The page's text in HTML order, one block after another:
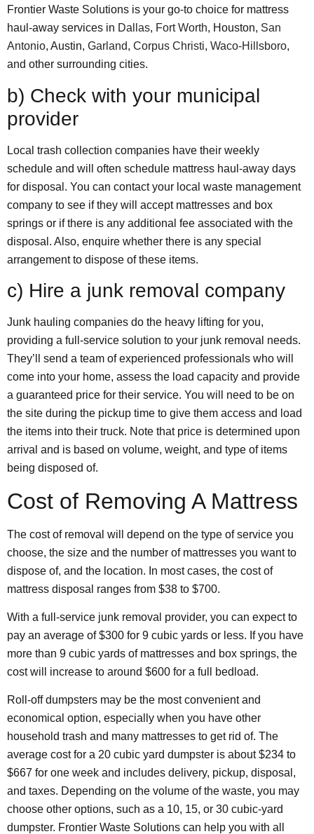
Frontier Waste Solutions is your go-to choice for mattress
haul-away services in Dallas, Fort Worth, Houston, San
Antonio, Austin, Garland, Corpus Christi, Waco-Hillsboro,
and other surrounding cities.
b) Check with your municipal
provider
Local trash collection companies have their weekly
schedule and will often schedule mattress haul-away days
for disposal. You can contact your local waste management
company to see if they will accept mattresses and box
springs or if there is any additional fee associated with the
disposal. Also, enquire whether there is any special
arrangement to dispose of these items.
c) Hire a junk removal company
Junk hauling companies do the heavy lifting for you,
providing a full-service solution to your junk removal needs.
They’ll send a team of experienced professionals who will
come into your home, assess the load capacity and provide
a guaranteed price for their service. You will need to be on
the site during the pickup time to give them access and load
the items into their truck. Note that price is determined upon
arrival and is based on volume, weight, and type of items
being disposed of.
Cost of Removing A Mattress
The cost of removal will depend on the type of service you
choose, the size and the number of mattresses you want to
dispose of, and the location. In most cases, the cost of
mattress disposal ranges from $38 to $700.
With a full-service junk removal provider, you can expect to
pay an average of $300 for 9 cubic yards or less. If you have
more than 9 cubic yards of mattresses and box springs, the
cost will increase to around $600 for a full bedload.
Roll-off dumpsters may be the most convenient and
economical option, especially when you have other
household trash and many mattresses to get rid of. The
average cost for a 20 cubic yard dumpster is about $234 to
$667 for one week and includes delivery, pickup, disposal,
and taxes. Depending on the volume of the waste, you may
choose other options, such as a 10, 15, or 30 cubic-yard
dumpster. Frontier Waste Solutions can help you with all